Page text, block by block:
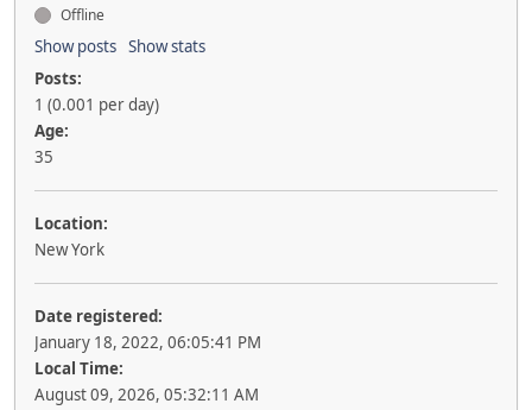
Offline
Show posts Show stats
Posts:
1 (0.001 per day)
Age:
35
Location:
New York
Date registered:
January 18, 2022, 06:05:41 PM
Local Time:
August 09, 2026, 05:32:11 AM